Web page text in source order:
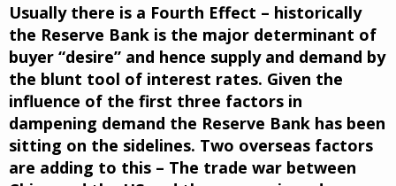
Usually there is a Fourth Effect – historically
the Reserve Bank is the major determinant of
buyer “desire” and hence supply and demand by
the blunt tool of interest rates. Given the
influence of the first three factors in
dampening demand the Reserve Bank has been
sitting on the sidelines. Two overseas factors
are adding to this – The trade war between